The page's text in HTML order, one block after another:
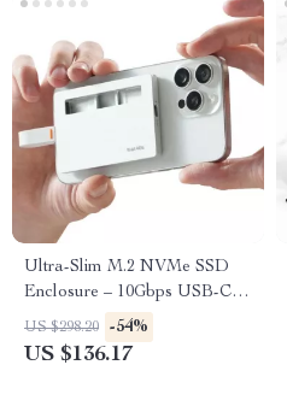
Ultra-Slim M.2 NVMe SSD
Enclosure – 10Gbps USB-C
for Apple Devices
US $298.20 -54%
US $136.17